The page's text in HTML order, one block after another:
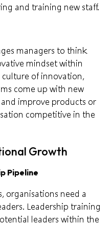
and training new staff.
managers to think
mindset within
of innovation,
come up with new
and improve products or
competitive in the
Growth
Pipeline
organisations need a
Leadership training
leaders within the